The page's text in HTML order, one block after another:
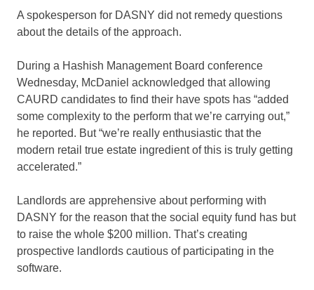
A spokesperson for DASNY did not remedy questions
about the details of the approach.
During a Hashish Management Board conference
Wednesday, McDaniel acknowledged that allowing
CAURD candidates to find their have spots has “added
some complexity to the perform that we’re carrying out,”
he reported. But “we’re really enthusiastic that the
modern retail true estate ingredient of this is truly getting
accelerated.”
Landlords are apprehensive about performing with
DASNY for the reason that the social equity fund has but
to raise the whole $200 million. That’s creating
prospective landlords cautious of participating in the
software.